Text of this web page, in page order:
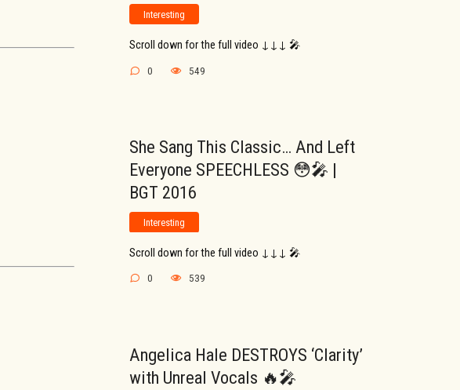
Interesting
Scroll down for the full video ↓↓↓ 🎤
0 549
She Sang This Classic… And Left
Everyone SPEECHLESS 😳🎤 |
BGT 2016
Interesting
Scroll down for the full video ↓↓↓ 🎤
0 539
Angelica Hale DESTROYS ‘Clarity’
with Unreal Vocals 🔥🎤